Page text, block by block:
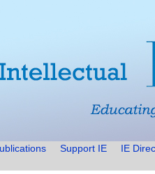
Support IE IE